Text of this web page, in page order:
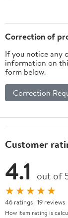
Correction of
If you notice any
information on
form below.
Correction
Customer
4.1 out of
★★★★★
46 ratings | 19 reviews
How item rating is